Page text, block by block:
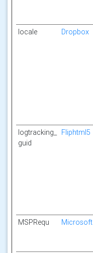
locale Dropbox
logtracking_
guid
Fliphtml5
MSPRequ Microsoft